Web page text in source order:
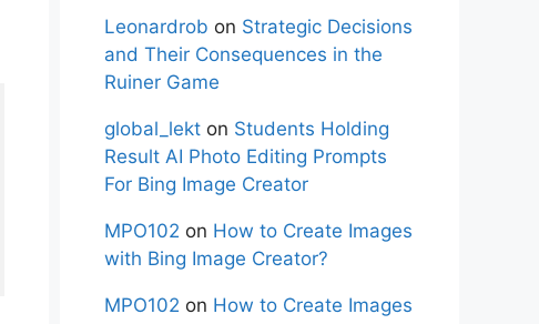
Leonardrob on Strategic Decisions
and Their Consequences in the
Ruiner Game
global_lekt on Students Holding
Result AI Photo Editing Prompts
For Bing Image Creator
MPO102 on How to Create Images
with Bing Image Creator?
MPO102 on How to Create Images